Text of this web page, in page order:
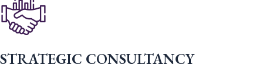
STRATEGIC CONSULTANCY